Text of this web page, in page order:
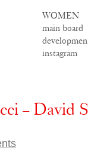
WOMEN
main board
instagram
– David